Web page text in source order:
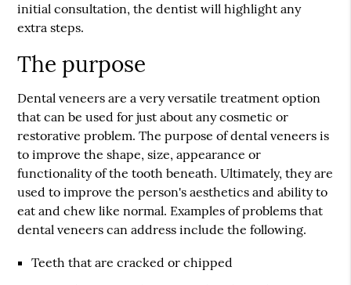
initial consultation, the dentist will highlight any
extra steps.
The purpose
Dental veneers are a very versatile treatment option
that can be used for just about any cosmetic or
restorative problem. The purpose of dental veneers is
to improve the shape, size, appearance or
functionality of the tooth beneath. Ultimately, they are
used to improve the person's aesthetics and ability to
eat and chew like normal. Examples of problems that
dental veneers can address include the following.
Teeth that are cracked or chipped